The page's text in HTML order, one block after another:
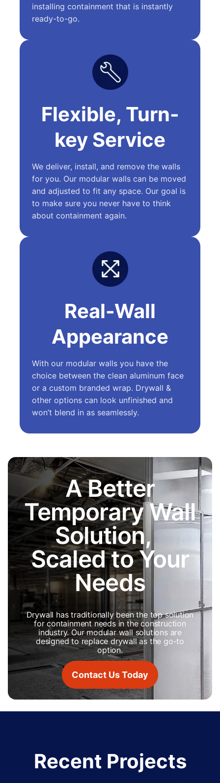
installing containment that is instantly
ready-to-go.
Flexible, Turn-
key Service
We deliver, install, and remove the walls
for you. Our modular walls can be moved
and adjusted to fit any space. Our goal is
to make sure you never have to think
about containment again.
Real-Wall
Appearance
With our modular walls you have the
choice between the clean aluminum face
or a custom branded wrap. Drywall &
other options can look unfinished and
won’t blend in as seamlessly.
A Better
Temporary Wall
Solution,
Scaled to Your
Needs
Drywall has traditionally been the top solution
for containment needs in the construction
industry. Our modular wall solutions are
designed to replace drywall as the go-to
option.
Contact Us Today
Recent Projects